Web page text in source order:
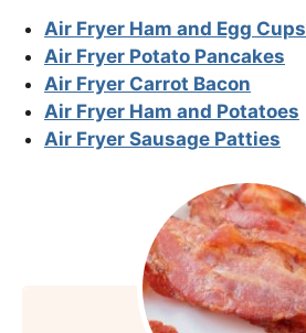
Air Fryer Ham and Egg Cups
Air Fryer Potato Pancakes
Air Fryer Carrot Bacon
Air Fryer Ham and Potatoes
Air Fryer Sausage Patties